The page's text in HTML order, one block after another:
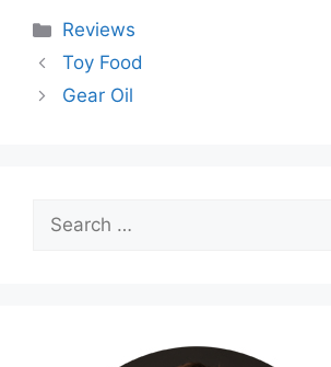
Categories
Reviews
Toy Food
Gear Oil
Search
for: